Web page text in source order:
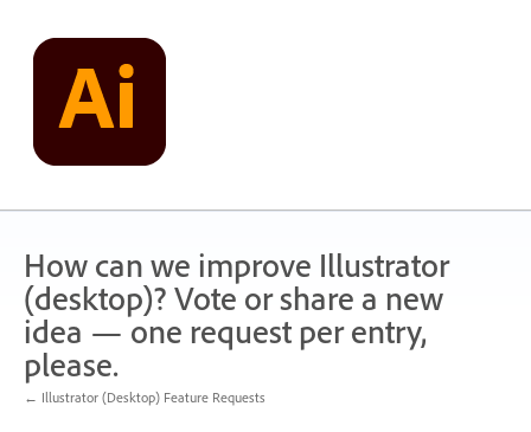
content
How can we improve Illustrator
(desktop)? Vote or share a new
idea — one request per entry,
please.
← Illustrator (Desktop) Feature Requests